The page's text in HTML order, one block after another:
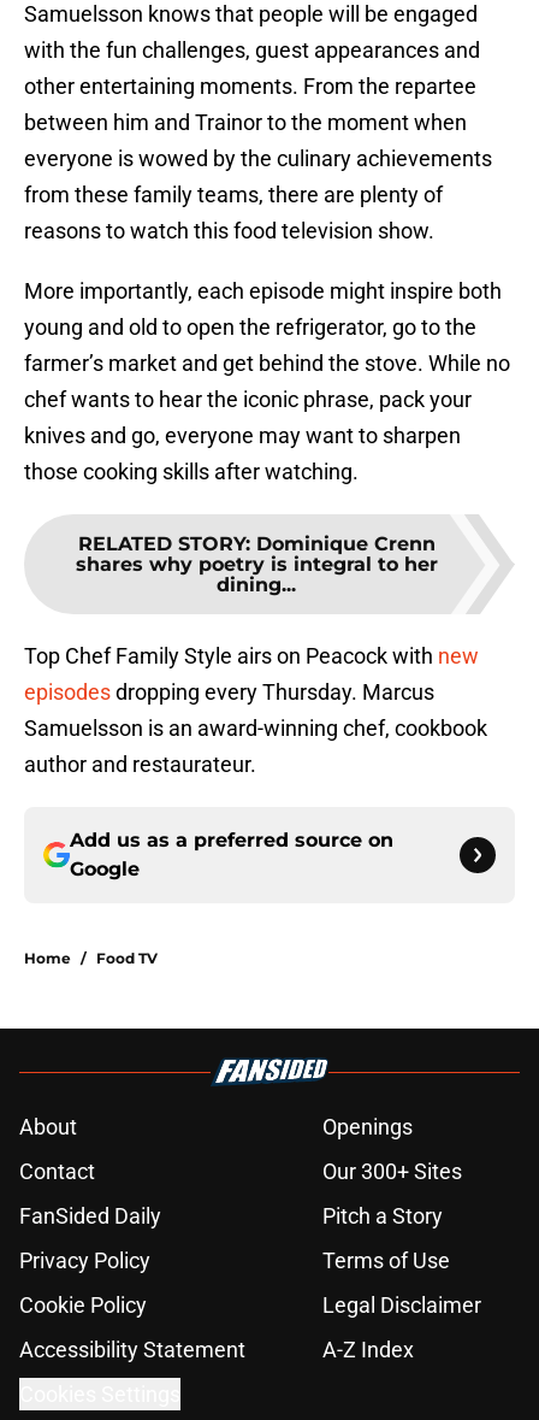
Samuelsson knows that people will be engaged
with the fun challenges, guest appearances and
other entertaining moments. From the repartee
between him and Trainor to the moment when
everyone is wowed by the culinary achievements
from these family teams, there are plenty of
reasons to watch this food television show.
More importantly, each episode might inspire both
young and old to open the refrigerator, go to the
farmer’s market and get behind the stove. While no
chef wants to hear the iconic phrase, pack your
knives and go, everyone may want to sharpen
those cooking skills after watching.
RELATED STORY: Dominique Crenn
shares why poetry is integral to her
dining...
Top Chef Family Style airs on Peacock with new
episodesdropping every Thursday. Marcus
Samuelsson is an award-winning chef, cookbook
author and restaurateur.
Add us as a preferred source on
Google
Home / Food TV
About
Openings
Contact
Our 300+ Sites
FanSided Daily
Pitch a Story
Privacy Policy
Terms of Use
Cookie Policy
Legal Disclaimer
Accessibility Statement
A-Z Index